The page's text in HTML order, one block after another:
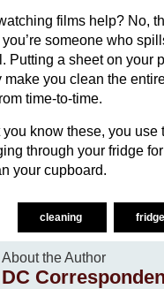
films help? No,
someone who
Putting a sheet on your
make you clean the
time-to-time.
you know these, you use
through your fridge
your cupboard.
cleaning fridge
About the Author
DC